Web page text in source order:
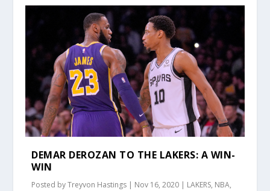
DEMAR DEROZAN TO THE LAKERS: A WIN-
WIN
Posted byTreyvon Hastings | Nov 16, 2020 | LAKERS, NBA,